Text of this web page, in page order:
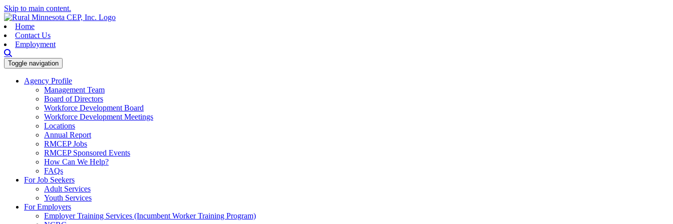
Skip to main content.
Home
Contact Us
Employment
Toggle navigation
Agency Profile
Management Team
Board of Directors
Workforce Development Board
Workforce Development Meetings
Locations
Annual Report
RMCEP Jobs
RMCEP Sponsored Events
How Can We Help?
FAQs
For Job Seekers
Adult Services
Youth Services
For Employers
Employer Training Services (Incumbent Worker Training Program)